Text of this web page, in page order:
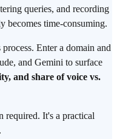
queries, and recording
becomes time-consuming.
Enter a domain and
and Gemini to surface
and share of voice vs.
required. It's a practical